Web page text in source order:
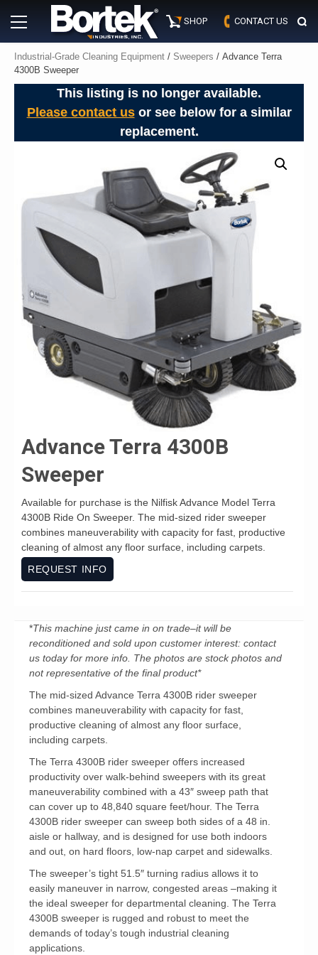
Primary
Menu
SHOP CONTACT US
Industrial-Grade Cleaning Equipment / Sweepers / Advance Terra
4300B Sweeper
This listing is no longer available.
Please contact usor see below for a similar
replacement.
Advance Terra 4300B
Sweeper
Available for purchase is the Nilfisk Advance Model Terra
4300B Ride On Sweeper. The mid-sized rider sweeper
combines maneuverability with capacity for fast, productive
cleaning of almost any floor surface, including carpets.
REQUEST INFO
*This machine just came in on trade–it will be
reconditioned and sold upon customer interest: contact
us today for more info. The photos are stock photos and
not representative of the final product*
The mid-sized Advance Terra 4300B rider sweeper
combines maneuverability with capacity for fast,
productive cleaning of almost any floor surface,
including carpets.
The Terra 4300B rider sweeper offers increased
productivity over walk-behind sweepers with its great
maneuverability combined with a 43″ sweep path that
can cover up to 48,840 square feet/hour. The Terra
4300B rider sweeper can sweep both sides of a 48 in.
aisle or hallway, and is designed for use both indoors
and out, on hard floors, low-nap carpet and sidewalks.
The sweeper’s tight 51.5″ turning radius allows it to
easily maneuver in narrow, congested areas –making it
the ideal sweeper for departmental cleaning. The Terra
4300B sweeper is rugged and robust to meet the
demands of today’s tough industrial cleaning
applications.